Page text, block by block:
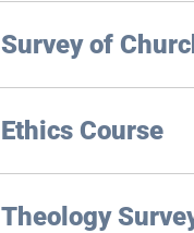
Survey of
Ethics Course
Theology